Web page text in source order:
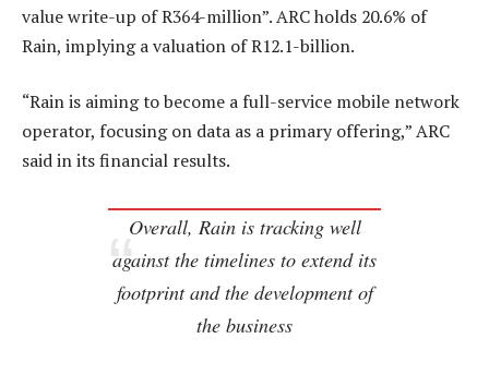
value write-up of R364-million”. ARC holds 20.6% of
Rain, implying a valuation of R12.1-billion.
“Rain is aiming to become a full-service mobile network
operator, focusing on data as a primary offering,” ARC
said in its financial results.
Overall, Rain is tracking well
against the timelines to extend its
footprint and the development of
the business